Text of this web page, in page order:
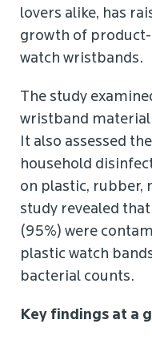
lovers alike, has
growth of
watch wristbands.
The study
wristband material
It also assessed
household
on plastic, rubber,
study revealed
(95%) were
plastic watch
bacterial counts.
Key findings at a